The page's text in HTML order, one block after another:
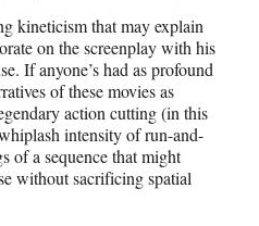
kineticism that may explain
on the screenplay with his
If anyone’s had as profound
of these movies as
action cutting (in this
intensity of run-and-
of a sequence that might
without sacrificing spatial